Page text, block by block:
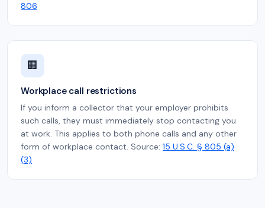
806
🏢
Workplace call restrictions
If you inform a collector that your employer prohibits
such calls, they must immediately stop contacting you
at work. This applies to both phone calls and any other
form of workplace contact. Source: 15 U.S.C. § 805 (a)
(3)